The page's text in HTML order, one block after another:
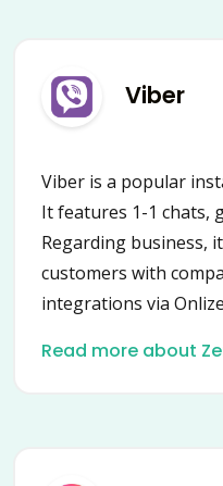
Viber
Viber is a popular
It features 1-1 chats,
Regarding business,
customers with
integrations via
client’s status in
Read more about